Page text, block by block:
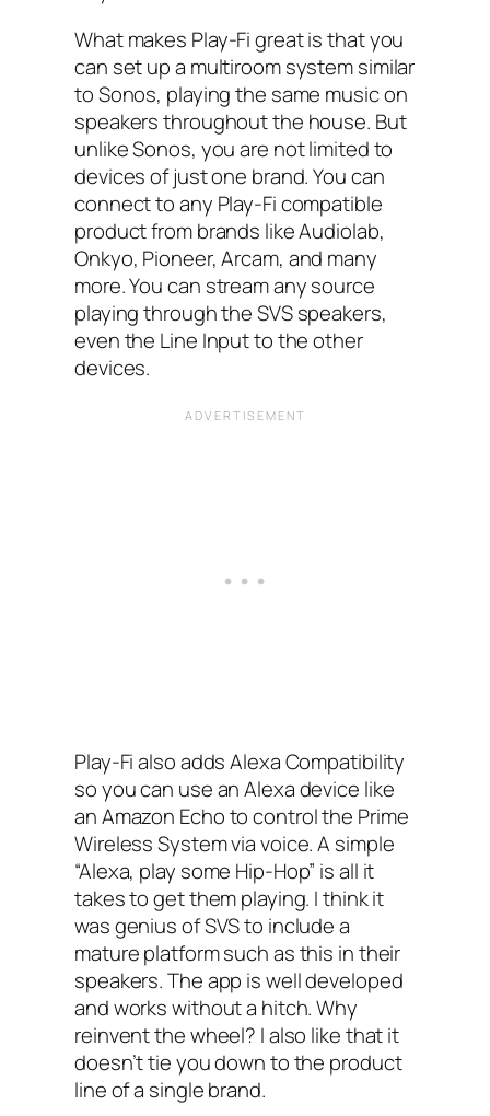
What makes Play-Fi great is that you
can set up a multiroom system similar
to Sonos, playing the same music on
speakers throughout the house. But
unlike Sonos, you are not limited to
devices of just one brand. You can
connect to any Play-Fi compatible
product from brands like Audiolab,
Onkyo, Pioneer, Arcam, and many
more. You can stream any source
playing through the SVS speakers,
even the Line Input to the other
devices.
Play-Fi also adds Alexa Compatibility
so you can use an Alexa device like
an Amazon Echo to control the Prime
Wireless System via voice. A simple
“Alexa, play some Hip-Hop” is all it
takes to get them playing. I think it
was genius of SVS to include a
mature platform such as this in their
speakers. The app is well developed
and works without a hitch. Why
reinvent the wheel? I also like that it
doesn’t tie you down to the product
line of a single brand.